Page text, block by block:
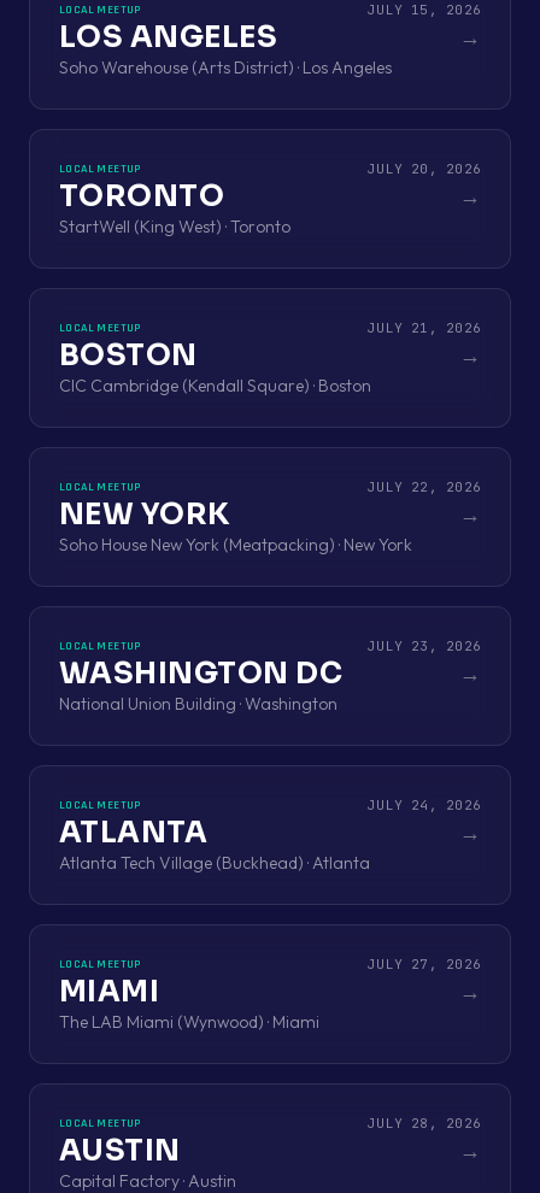
LOCAL MEETUP JULY 15, 2026
LOS ANGELES →
Soho Warehouse (Arts District) · Los Angeles
LOCAL MEETUP JULY 20, 2026
TORONTO →
StartWell (King West) · Toronto
LOCAL MEETUP JULY 21, 2026
BOSTON →
CIC Cambridge (Kendall Square) · Boston
LOCAL MEETUP JULY 22, 2026
NEW YORK →
Soho House New York (Meatpacking) · New York
LOCAL MEETUP JULY 23, 2026
WASHINGTON DC →
National Union Building · Washington
LOCAL MEETUP JULY 24, 2026
ATLANTA →
Atlanta Tech Village (Buckhead) · Atlanta
LOCAL MEETUP JULY 27, 2026
MIAMI →
The LAB Miami (Wynwood) · Miami
LOCAL MEETUP JULY 28, 2026
AUSTIN →
Capital Factory · Austin